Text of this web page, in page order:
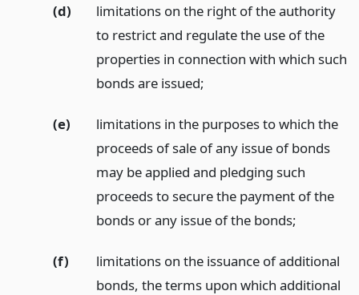
(d)
limitations on the right of the authority
to restrict and regulate the use of the
properties in connection with which such
bonds are issued;
(e)
limitations in the purposes to which the
proceeds of sale of any issue of bonds
may be applied and pledging such
proceeds to secure the payment of the
bonds or any issue of the bonds;
(f)
limitations on the issuance of additional
bonds, the terms upon which additional